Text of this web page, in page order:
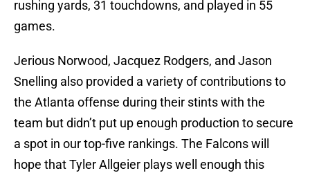
rushing yards, 31 touchdowns, and played in 55
games.
Jerious Norwood, Jacquez Rodgers, and Jason
Snelling also provided a variety of contributions to
the Atlanta offense during their stints with the
team but didn’t put up enough production to secure
a spot in our top-five rankings. The Falcons will
hope that Tyler Allgeier plays well enough this